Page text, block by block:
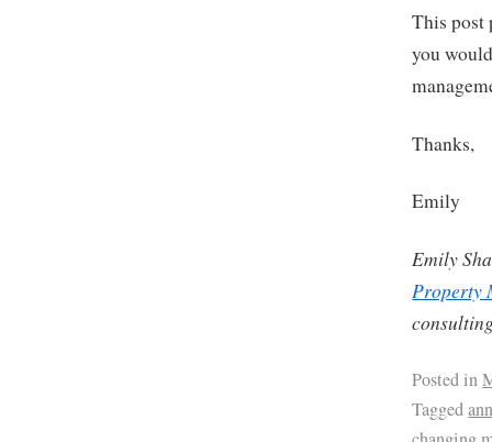
This post
you
Thanks,
Emily
Emily
Property
Posted in
Tagged